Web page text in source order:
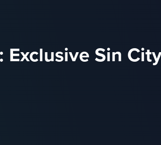
Exclusive Sin